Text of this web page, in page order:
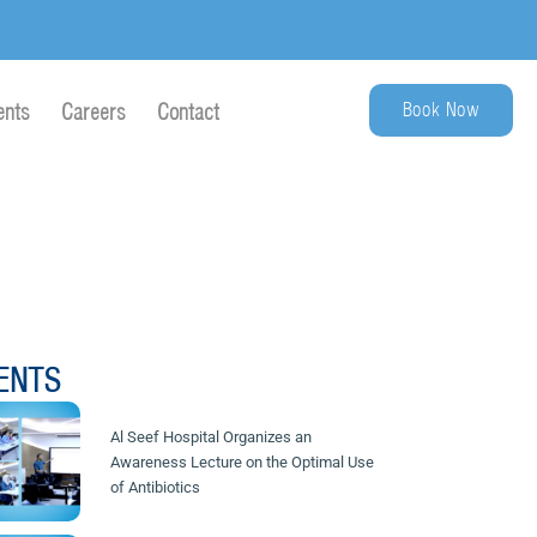
Careers Contact Book Now
Al Seef Hospital Organizes an
Awareness Lecture on the Optimal Use
of Antibiotics